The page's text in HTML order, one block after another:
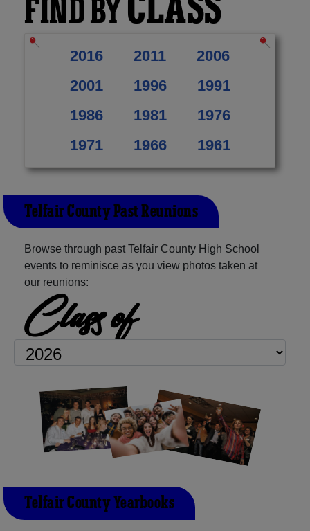
FIND BY
2016 2011
2006
2001
1996
1991
1986
1981
1976
1971
1966 1961
Telfair County Past Reunions
Browse through past Telfair County High School
events to reminisce as you view photos taken at
our reunions:
Class of
Telfair County Yearbooks